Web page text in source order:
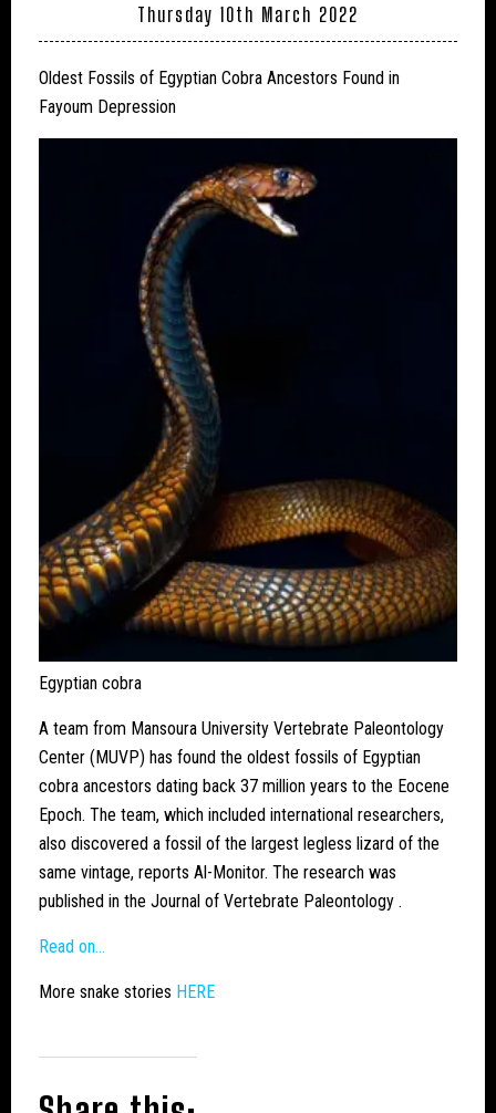
Thursday 10th March 2022
Oldest Fossils of Egyptian Cobra Ancestors Found in
Fayoum Depression
Egyptian cobra
A team from Mansoura University Vertebrate Paleontology
Center (MUVP) has found the oldest fossils of Egyptian
cobra ancestors dating back 37 million years to the Eocene
Epoch. The team, which included international researchers,
also discovered a fossil of the largest legless lizard of the
same vintage, reports Al-Monitor. The research was
published in the Journal of Vertebrate Paleontology .
Read on…
More snake stories HERE